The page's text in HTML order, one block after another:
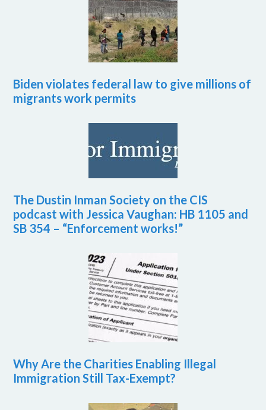
Biden violates federal law to give millions of
migrants work permits
The Dustin Inman Society on the CIS
podcast with Jessica Vaughan: HB 1105 and
SB 354 – “Enforcement works!”
Why Are the Charities Enabling Illegal
Immigration Still Tax-Exempt?